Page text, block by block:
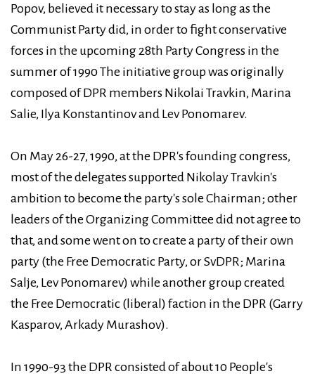
Popov, believed it necessary to stay as long as the
Communist Party did, in order to fight conservative
forces in the upcoming 28th Party Congress in the
summer of 1990 The initiative group was originally
composed of DPR members Nikolai Travkin, Marina
Salie, Ilya Konstantinov and Lev Ponomarev.
On May 26-27, 1990, at the DPR's founding congress,
most of the delegates supported Nikolay Travkin's
ambition to become the party's sole Chairman; other
leaders of the Organizing Committee did not agree to
that, and some went on to create a party of their own
party (the Free Democratic Party, or SvDPR; Marina
Salje, Lev Ponomarev) while another group created
the Free Democratic (liberal) faction in the DPR (Garry
Kasparov, Arkady Murashov).
In 1990-93 the DPR consisted of about 10 People's